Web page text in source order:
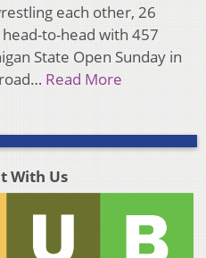
each other, 26
to-head with 457
State Open Sunday in
Read More
With Us